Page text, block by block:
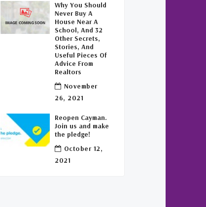
Islands!
Why You Should
Never Buy A
House Near A
School, And 32
Other Secrets,
Stories, And
Useful Pieces Of
Advice From
Realtors
November
26, 2021
Reopen Cayman.
Join us and make
the pledge!
October 12,
2021